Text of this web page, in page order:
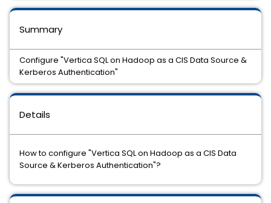
Details
How to configure "Vertica SQL on Hadoop as a CIS Data
Source & Kerberos Authentication"?
Summary
Configure "Vertica SQL on Hadoop as a CIS Data Source &
Kerberos Authentication"